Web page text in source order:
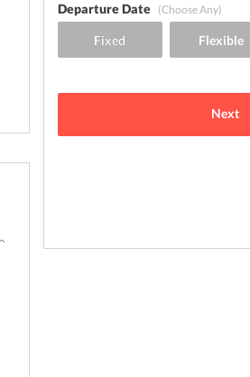
Departure Date (Choose Any)
Next